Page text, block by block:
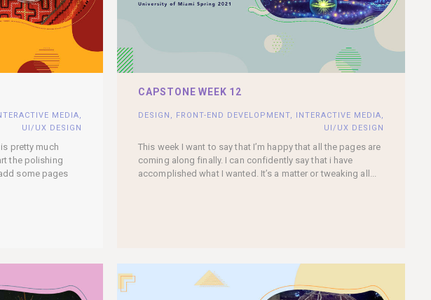
MEDIA
UI/UX DESIGN
pretty much
the polishing
some pages
CAPSTONE WEEK 12
DESIGN FRONT-END DEVELOPMENT INTERACTIVE MEDIA
UI/UX DESIGN
This week I want to say that I’m happy that all the pages are
coming along finally. I can confidently say that i have
accomplished what I wanted. It’s a matter or tweaking all...